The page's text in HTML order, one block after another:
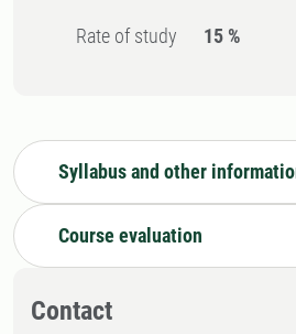
Rate of study 15 %
Syllabus and other
Course evaluation
Contact